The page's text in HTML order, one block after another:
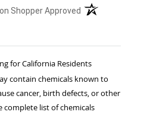
Shopper Approved (opens in a new
for California Residents
contain chemicals known to
cancer, birth defects, or other
list of chemicals